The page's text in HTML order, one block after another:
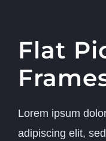
Flat
Lorem ipsum
adipiscing elit,